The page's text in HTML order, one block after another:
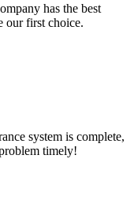
has the best
our first choice.
system is complete,
timely!